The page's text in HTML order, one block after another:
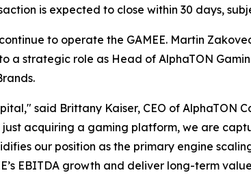
is expected to close within 30 days,
to operate the GAMEE. Martin
a strategic role as Head of AlphaTON
said Brittany Kaiser, CEO of AlphaTON
acquiring a gaming platform, we are
our position as the primary engine
EBITDA growth and deliver long-term